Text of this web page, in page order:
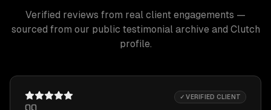
Verified reviews from real client engagements —
sourced from our public testimonial archive and Clutch
profile.
✓ VERIFIED CLIENT